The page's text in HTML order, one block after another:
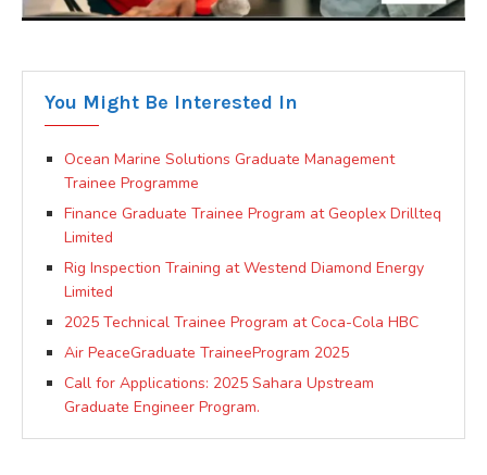
You Might Be Interested In
Ocean Marine Solutions Graduate Management
Trainee Programme
Finance Graduate Trainee Program at Geoplex Drillteq
Limited
Rig Inspection Training at Westend Diamond Energy
Limited
2025 Technical Trainee Program at Coca-Cola HBC
Air PeaceGraduate TraineeProgram 2025
Call for Applications: 2025 Sahara Upstream
Graduate Engineer Program.